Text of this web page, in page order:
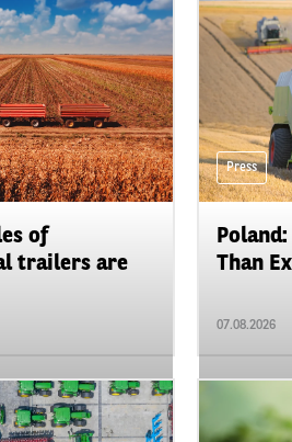
of
trailers are
Press
Than
07.08.2026